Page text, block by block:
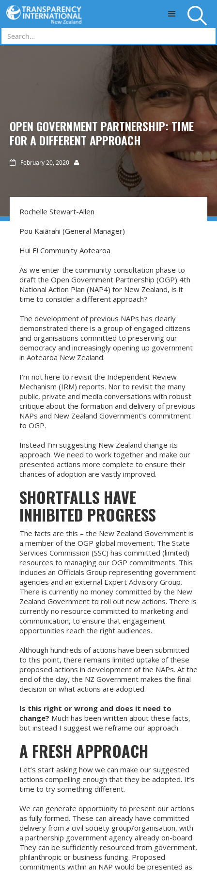
Skip to main content
OPEN GOVERNMENT PARTNERSHIP: TIME
FOR A DIFFERENT APPROACH
 February 20, 2020 
Rochelle Stewart-Allen
Pou Kaiārahi (General Manager)
Hui E! Community Aotearoa
As we enter the community consultation phase to
draft the Open Government Partnership (OGP) 4th
National Action Plan (NAP4) for New Zealand, is it
time to consider a different approach?
The development of previous NAPs has clearly
demonstrated there is a group of engaged citizens
and organisations committed to preserving our
democracy and increasingly opening up government
in Aotearoa New Zealand.
I’m not here to revisit the Independent Review
Mechanism (IRM) reports. Nor to revisit the many
public, private and media conversations with robust
critique about the formation and delivery of previous
NAPs and New Zealand Government’s commitment
to OGP.
Instead I’m suggesting New Zealand change its
approach. We need to work together and make our
presented actions more complete to ensure their
chances of adoption are vastly improved.
SHORTFALLS HAVE
INHIBITED PROGRESS
The facts are this – the New Zealand Government is
a member of the OGP global movement. The State
Services Commission (SSC) has committed (limited)
resources to managing our OGP commitments. This
includes an Officials Group representing government
agencies and an external Expert Advisory Group.
There is currently no money committed by the New
Zealand Government to roll out new actions. There is
currently no resource committed to marketing and
communication, to ensure that engagement
opportunities reach the right audiences.
Although hundreds of actions have been submitted
to this point, there remains limited uptake of these
proposed actions in development of the NAPs. At the
end of the day, the NZ Government makes the final
decision on what actions are adopted.
Is this right or wrong and does it need to
change? Much has been written about these facts,
but instead I suggest we reframe our approach.
A FRESH APPROACH
Let’s start asking how we can make our suggested
actions compelling enough that they be adopted. It’s
time to try something different.
We can generate opportunity to present our actions
as fully formed. These can already have committed
delivery from a civil society group/organisation, with
a partnership government agency already on-board.
They can be sufficiently resourced from government,
philanthropic or business funding. Proposed
commitments within an NAP would be presented as